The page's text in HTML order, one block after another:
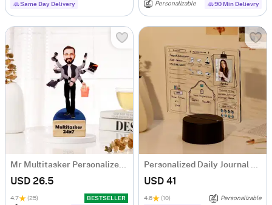
Same Day Delivery
Personalizable
90 Min Delievry
Mr Multitasker Personalized Caricature
USD 26.5
4.7 (25) BESTSELLER
Personalized Daily Journal LED Lamp
USD 41
4.6 (10) Personalizable